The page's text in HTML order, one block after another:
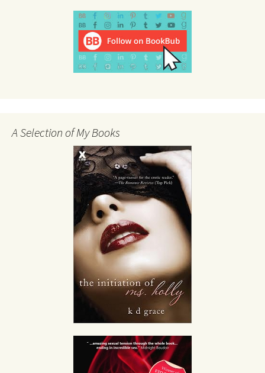
A Selection of My Books